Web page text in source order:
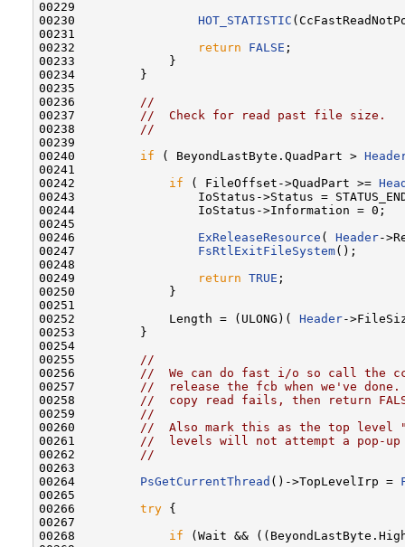
00229
00230 HOT_STATISTIC
00231
00232
return FALSE ;
00233             }
00234         }
00235
00236
//
00237
//  Check for read past file size.
00238
//
00239
00240 if ( BeyondLastByte.QuadPart >
00241
00242 if ( FileOffset->QuadPart >=
00243                 IoStatus->Status =
00244                 IoStatus->Information = 0;
00245
00246 ExReleaseResource ( Header-
00247 FsRtlExitFileSystem();
00248
00249
return TRUE ;
00250             }
00251
00252             Length = (ULONG)( Header-
00253         }
00254
00255
//
00256
//  We can do fast i/o so call the
00257
//  release the fcb when we've
00258
//  copy read fails, then return
00259
//
00260
//  Also mark this as the top level
00261
//  levels will not attempt a pop-up
00262
//
00263
00264 PsGetCurrentThread ()->TopLevelIrp =
00265
00266 try {
00267
00268 if (Wait &&